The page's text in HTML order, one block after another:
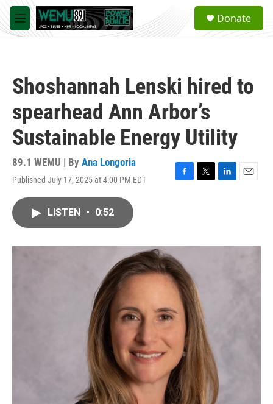
Skip to main content
M
e
a
Donate
Shoshannah Lenski hired to
spearhead Ann Arbor’s
Sustainable Energy Utility
89.1 WEMU | By Ana Longoria
Published July 17, 2025 at 4:00 PM EDT
F
o
k
T
r
L
I
E
LISTEN • 0:52